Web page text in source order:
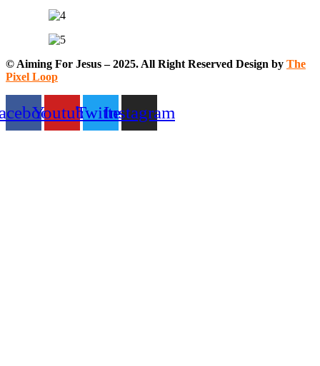
© Aiming For Jesus – 2025. All Right Reserved Design by The
Pixel Loop
YoutubeTwitterInstagram